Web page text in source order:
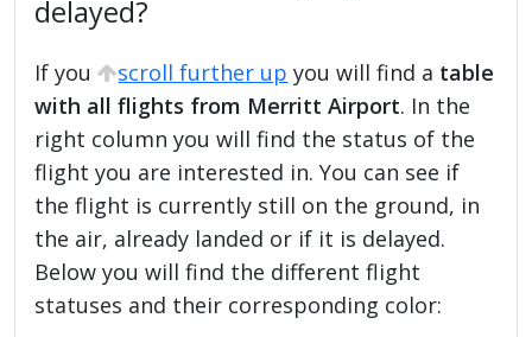
delayed?
If you scroll further up you will find a table
with all flights from Merritt Airport. In the
right column you will find the status of the
flight you are interested in. You can see if
the flight is currently still on the ground, in
the air, already landed or if it is delayed.
Below you will find the different flight
statuses and their corresponding color: